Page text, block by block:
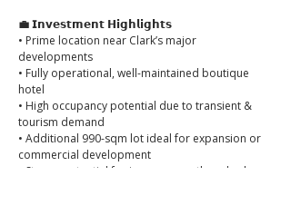
💼 𝗜𝗻𝘃𝗲𝘀𝘁𝗺𝗲𝗻𝘁 𝗛𝗶𝗴𝗵𝗹𝗶𝗴𝗵𝘁𝘀
• Prime location near Clark’s major
developments
• Fully operational, well-maintained boutique
hotel
• High occupancy potential due to transient &
tourism demand
• Additional 990-sqm lot ideal for expansion or
commercial development
• Strong potential for income growth and value